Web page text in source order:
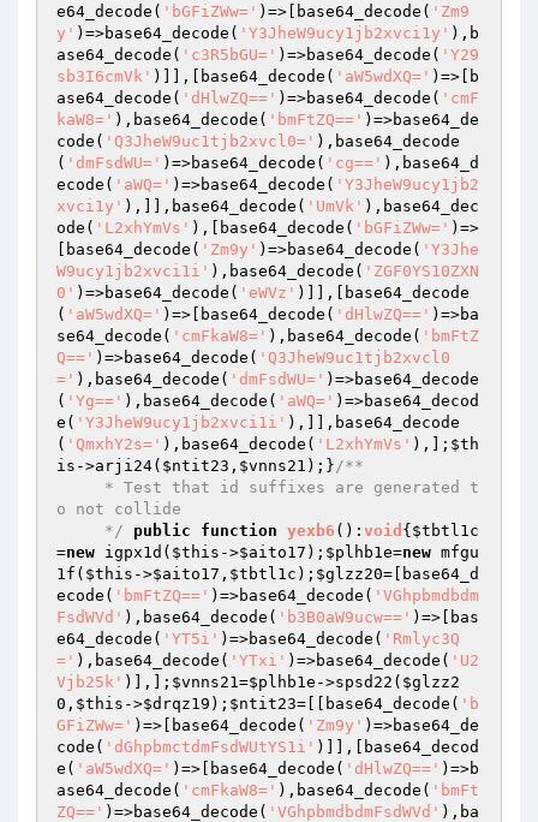
e64_decode( 'bGFiZWw=' )=>[base64_decode( 'Zm9
y' )=>base64_decode( 'Y3JheW9ucy1jb2xvci1y' ),b
ase64_decode( 'c3R5bGU=' )=>base64_decode( 'Y29
sb3I6cmVk' )]],[base64_decode( 'aW5wdXQ=' )=>[b
ase64_decode( 'dHlwZQ==' )=>base64_decode( 'cmF
kaW8=' ),base64_decode( 'bmFtZQ==' )=>base64_de
code( 'Q3JheW9uc1tjb2xvcl0=' ),base64_decode
( 'dmFsdWU=' )=>base64_decode( 'cg==' ),base64_d
ecode( 'aWQ=' )=>base64_decode( 'Y3JheW9ucy1jb2
xvci1y' ),]],base64_decode( 'UmVk' ),base64_dec
ode( 'L2xhYmVs' ),[base64_decode( 'bGFiZWw=' )=>
[base64_decode( 'Zm9y' )=>base64_decode( 'Y3Jhe
W9ucy1jb2xvci1i' ),base64_decode( 'ZGF0YS10ZXN
0' )=>base64_decode( 'eWVz' )]],[base64_decode
( 'aW5wdXQ=' )=>[base64_decode( 'dHlwZQ==' )=>ba
se64_decode( 'cmFkaW8=' ),base64_decode( 'bmFtZ
Q==' )=>base64_decode( 'Q3JheW9uc1tjb2xvcl0
=' ),base64_decode( 'dmFsdWU=' )=>base64_decode
( 'Yg==' ),base64_decode( 'aWQ=' )=>base64_decod
e( 'Y3JheW9ucy1jb2xvci1i' ),]],base64_decode
( 'QmxhY2s=' ),base64_decode( 'L2xhYmVs' ),]; $th
is ->arji24( $ntit23 , $vnns21 );}/**
o not collide
     */
public function yexb6 () : void { $tbtl1c
=new igpx1d( $this ->$aito17 ); $plhb1e=new mfgu
1f( $this ->$aito17 , $tbtl1c ); $glzz20=[base64_d
ecode( 'bmFtZQ==' )=>base64_decode( 'VGhpbmdbdm
FsdWVd' ),base64_decode( 'b3B0aW9ucw==' )=>[bas
e64_decode( 'YT5i' )=>base64_decode( 'Rmlyc3Q
=' ),base64_decode( 'YTxi' )=>base64_decode( 'U2
Vjb25k' )],]; $vnns21=$plhb1e ->spsd22( $glzz2
0 , $this ->$drqz19 ); $ntit23=[[base64_decode( 'b
GFiZWw=' )=>[base64_decode( 'Zm9y' )=>base64_de
code( 'dGhpbmctdmFsdWUtYS1i' )]],[base64_decod
e( 'aW5wdXQ=' )=>[base64_decode( 'dHlwZQ==' )=>b
ase64_decode( 'cmFkaW8=' ),base64_decode( 'bmFt
ZQ==' )=>base64_decode( 'VGhpbmdbdmFsdWVd' ),ba